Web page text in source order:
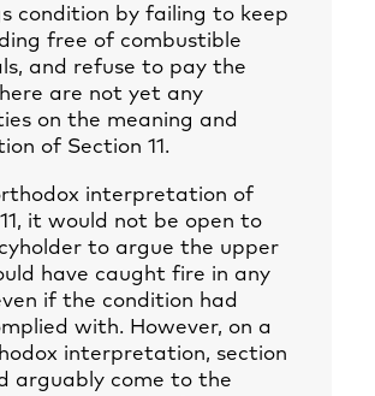
condition by failing to keep
free of combustible
and refuse to pay the
are not yet any
on the meaning and
of Section 11.
interpretation of
it would not be open to
to argue the upper
have caught fire in any
if the condition had
with. However, on a
interpretation, section
arguably come to the